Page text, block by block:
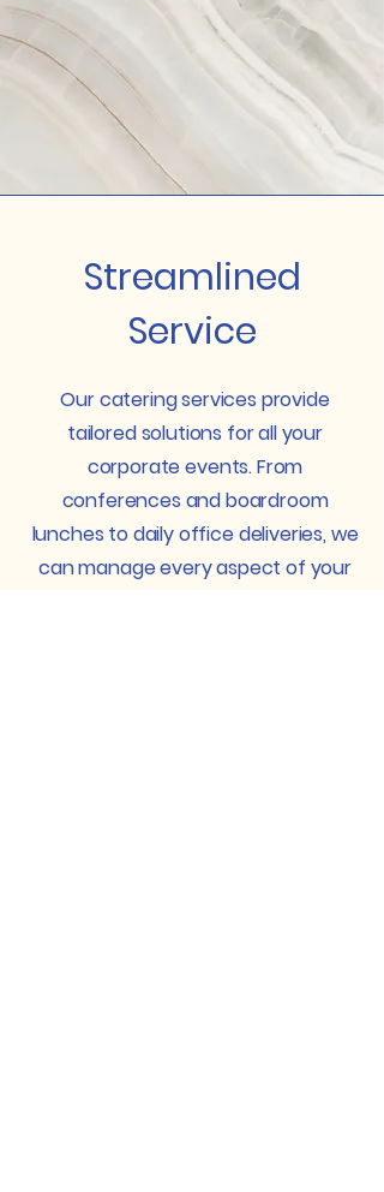
Streamlined
Service
Our catering services provide
tailored solutions for all your
corporate events. From
conferences and boardroom
lunches to daily office deliveries, we
can manage every aspect of your